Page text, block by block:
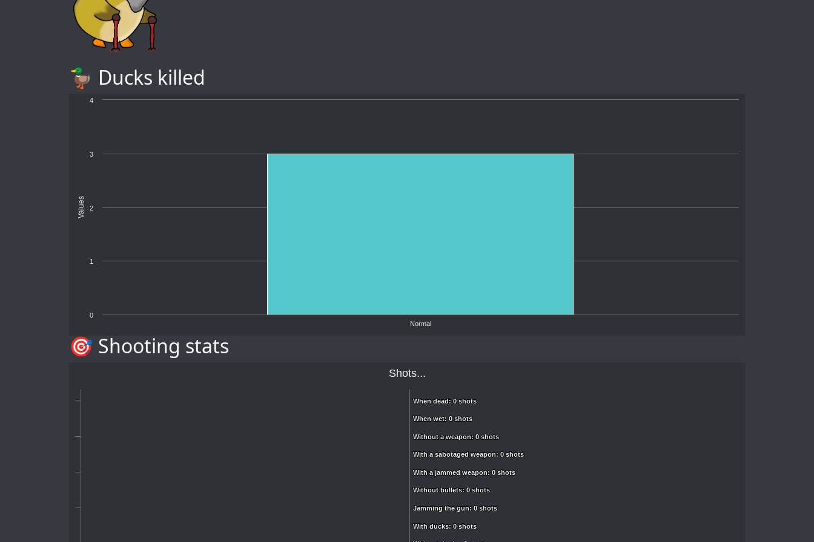
🦆 Ducks killed
Values
Normal
0
1
2
3
4
🎯 Shooting stats
Shots...
When dead: 0 shots
When dead: 0 shots
When wet: 0 shots
When wet: 0 shots
Without a weapon: 0 shots
Without a weapon: 0 shots
With a sabotaged weapon: 0 shots
With a sabotaged weapon: 0 shots
With a jammed weapon: 0 shots
With a jammed weapon: 0 shots
Without bullets: 0 shots
Without bullets: 0 shots
Jamming the gun: 0 shots
Jamming the gun: 0 shots
With ducks: 0 shots
With ducks: 0 shots